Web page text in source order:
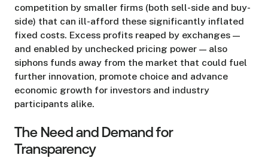
competition by smaller firms (both sell-side and buy-
side) that can ill-afford these significantly inflated
fixed costs. Excess profits reaped by exchanges —
and enabled by unchecked pricing power — also
siphons funds away from the market that could fuel
further innovation, promote choice and advance
economic growth for investors and industry
participants alike.
The Need and Demand for
Transparency